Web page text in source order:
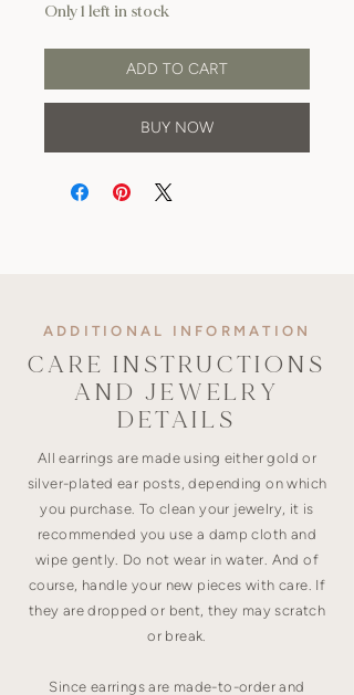
Only 1 left in stock
ADD TO CART
BUY NOW
ADDITIONAL INFORMATION
CARE INSTRUCTIONS
AND JEWELRY
DETAILS
All earrings are made using either gold or
silver-plated ear posts, depending on which
you purchase. To clean your jewelry, it is
recommended you use a damp cloth and
wipe gently. Do not wear in water. And of
course, handle your new pieces with care. If
they are dropped or bent, they may scratch
or break.
Since earrings are made-to-order and